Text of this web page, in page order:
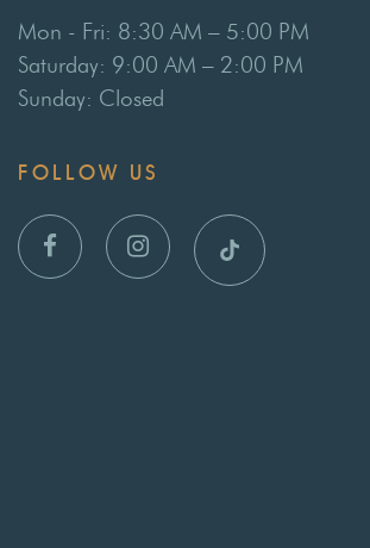
Mon - Fri: 8:30 AM – 5:00 PM
Saturday: 9:00 AM – 2:00 PM
Sunday: Closed
FOLLOW US